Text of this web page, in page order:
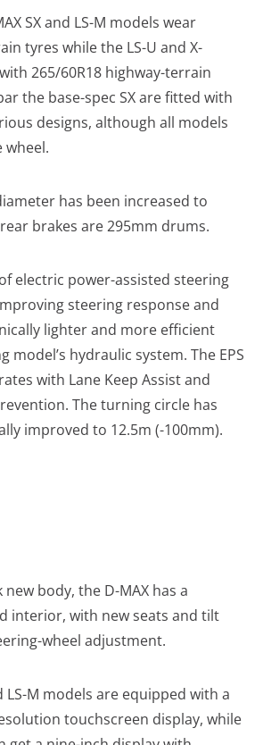
SX and LS-M models wear
tyres while the LS-U and X-
265/60R18 highway-terrain
the base-spec SX are fitted with
designs, although all models
wheel.
has been increased to
brakes are 295mm drums.
electric power-assisted steering
steering response and
lighter and more efficient
model’s hydraulic system. The EPS
with Lane Keep Assist and
The turning circle has
improved to 12.5m (-100mm).
new body, the D-MAX has a
interior, with new seats and tilt
wheel adjustment.
LS-M models are equipped with a
touchscreen display, while